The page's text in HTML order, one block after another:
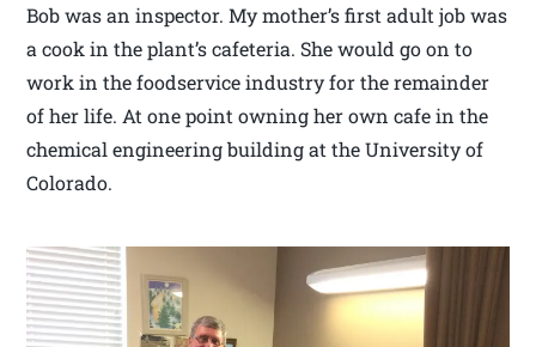
Bob was an inspector. My mother’s first adult job was
a cook in the plant’s cafeteria. She would go on to
work in the foodservice industry for the remainder
of her life. At one point owning her own cafe in the
chemical engineering building at the University of
Colorado.